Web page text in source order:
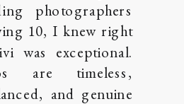
photographers
10, I knew right
was exceptional.
are timeless,
and genuine